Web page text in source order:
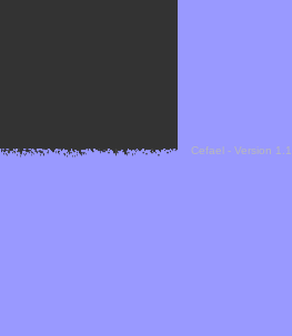
Cefael - Version